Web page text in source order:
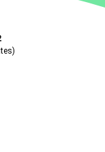
)